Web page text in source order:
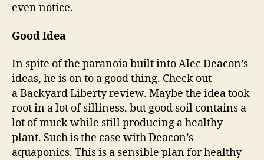
even notice.
Good Idea
In spite of the paranoia built into Alec Deacon’s
ideas, he is on to a good thing. Check out
a Backyard Liberty review. Maybe the idea took
root in a lot of silliness, but good soil contains a
lot of muck while still producing a healthy
plant. Such is the case with Deacon’s
aquaponics. This is a sensible plan for healthy